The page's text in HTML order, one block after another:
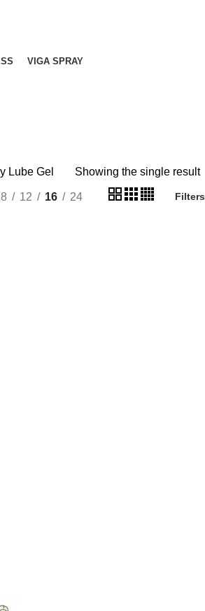
VIGA SPRAY
Lube Gel Showing the single result
8 12 16 24 Filters